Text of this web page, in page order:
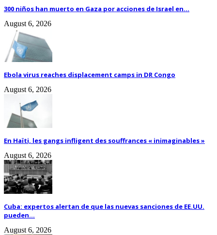
300 niños han muerto en Gaza por acciones de Israel en...
August 6, 2026
Ebola virus reaches displacement camps in DR Congo
August 6, 2026
En Haïti, les gangs infligent des souffrances « inimaginables »
August 6, 2026
Cuba: expertos alertan de que las nuevas sanciones de EE.UU.
pueden...
August 6, 2026